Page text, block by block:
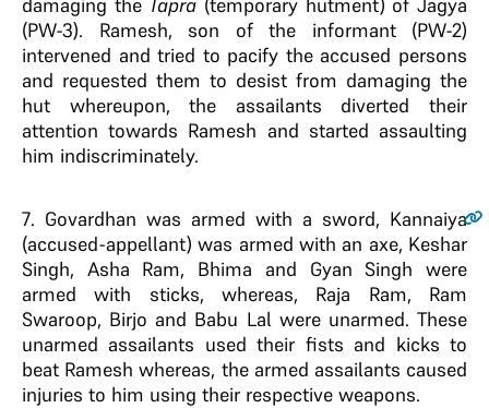
(PW-3). Ramesh, son of the informant (PW-2)
intervened and tried to pacify the accused persons
and requested them to desist from damaging the
hut whereupon, the assailants diverted their
attention towards Ramesh and started assaulting
him indiscriminately.
7. Govardhan was armed with a sword, Kannaiya
(accused-appellant) was armed with an axe, Keshar
Singh, Asha Ram, Bhima and Gyan Singh were
armed with sticks, whereas, Raja Ram, Ram
Swaroop, Birjo and Babu Lal were unarmed. These
unarmed assailants used their fists and kicks to
beat Ramesh whereas, the armed assailants caused
injuries to him using their respective weapons.